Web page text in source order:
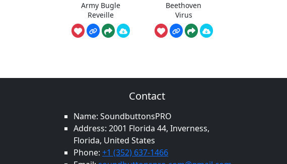
Army Bugle
Reveille
Beethoven
Virus
Contact
Name: SoundbuttonsPRO
Address: 2001 Florida 44, Inverness,
Florida, United States
Phone: +1 (352) 637-1466